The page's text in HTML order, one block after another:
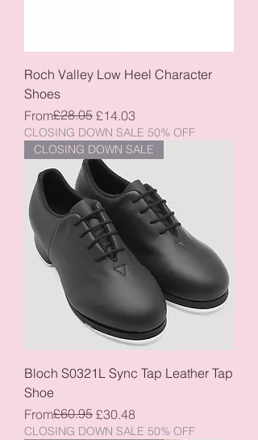
Roch Valley Low Heel Character
Shoes
From
Regular Price
£28.05 £14.03
Sale Price
CLOSING DOWN SALE 50% OFF
CLOSING DOWN SALE
Bloch S0321L Sync Tap Leather Tap
Shoe
From
Regular Price
£60.95 £30.48
Sale Price
CLOSING DOWN SALE 50% OFF